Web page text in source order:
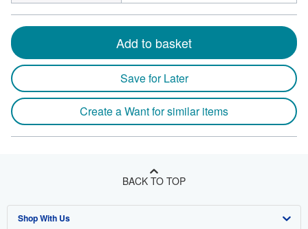
Add to basket
Save for Later
Create a Want for similar items
BACK TO TOP
Shop With Us